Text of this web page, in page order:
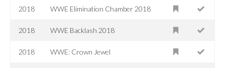
2018 WWE Elimination Chamber 2018
2018 WWE Backlash 2018
2018 WWE: Crown Jewel